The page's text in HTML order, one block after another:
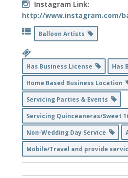
Instagram Link:
http://www.instagram.com/
Balloon Artists
Has Business License
Has
Home Based Business Location
Servicing Parties & Events
Servicing Quinceaneras/Sweet
Non-Wedding Day Service
Mobile/Travel and provide